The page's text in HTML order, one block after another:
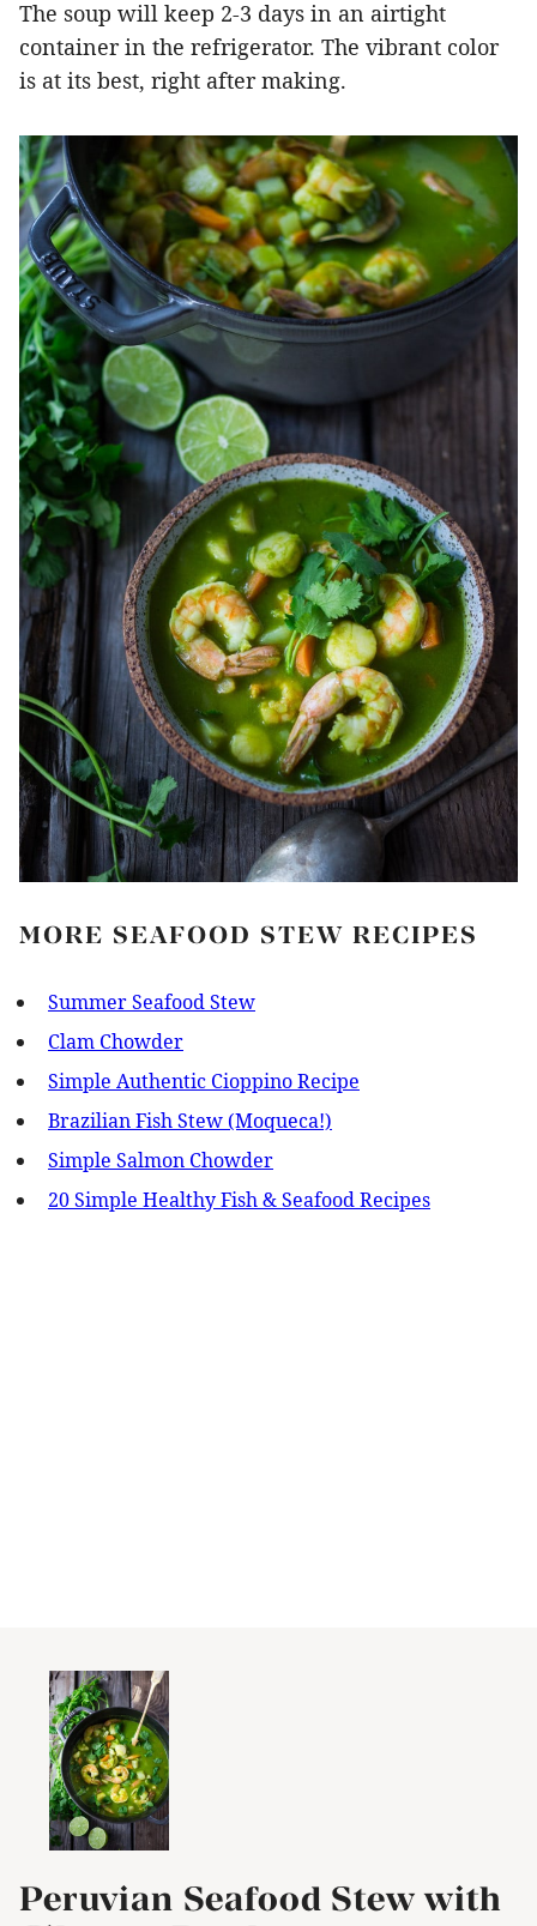
The soup will keep 2-3 days in an airtight
container in the refrigerator. The vibrant color
is at its best, right after making.
MORE SEAFOOD STEW RECIPES
Summer Seafood Stew
Clam Chowder
Simple Authentic Cioppino Recipe
Brazilian Fish Stew (Moqueca!)
Simple Salmon Chowder
20 Simple Healthy Fish & Seafood Recipes
Peruvian Seafood Stew with